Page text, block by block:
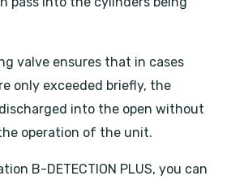
valve ensures that in cases
only exceeded briefly, the
into the open without
operation of the unit.
B-DETECTION PLUS, you can